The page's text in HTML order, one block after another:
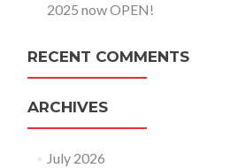
2025 now OPEN!
RECENT COMMENTS
ARCHIVES
July 2026